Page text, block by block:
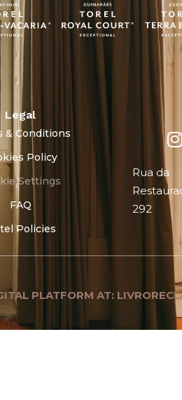
Legal
& Conditions
Policy
Settings
FAQ
Policies
Rua da
292
PLATFORM AT: